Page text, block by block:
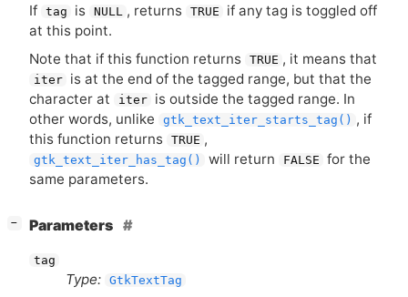
If tag is NULL , returns TRUE
if any tag is toggled off
at this point.
Note that if this function returns TRUE , it means that
iter
is at the end of the tagged range, but that the
character at
iter
is outside the tagged range. In
other words, unlike
gtk_text_iter_starts_tag() , if
this function returns TRUE ,
gtk_text_iter_has_tag() will return FALSE for the
same parameters.
− Parameters
tag
Type: GtkTextTag